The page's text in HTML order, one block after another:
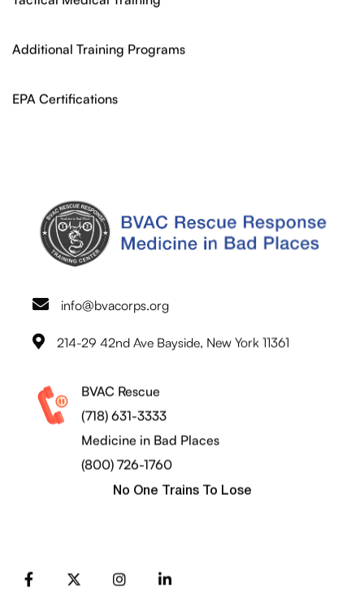
Additional Training Programs
EPA Certifications
info@bvacorps.org
214-29 42nd Ave Bayside, New York 11361
BVAC Rescue
(718) 631-3333
Medicine in Bad Places
(800) 726-1760
No One Trains To Lose
FB InstagramLinkedIn